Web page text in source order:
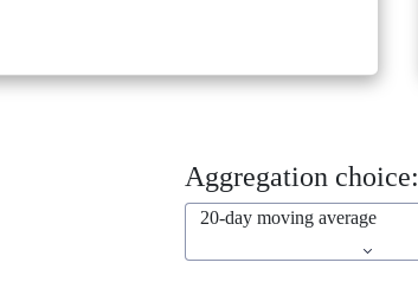
Aggregation choice:
20-day moving average